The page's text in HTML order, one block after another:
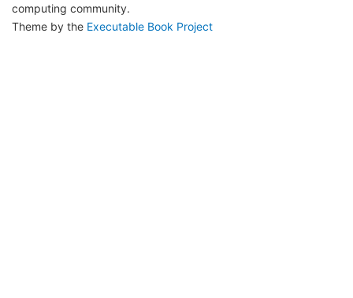
computing community.
Theme by the Executable Book Project